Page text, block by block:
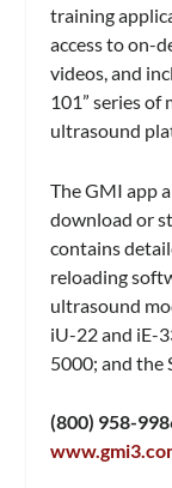
training
access to on-
videos, and
101” series
ultrasound
The GMI app
download or
contains
reloading
ultrasound
iU-22 and iE-
5000; and the
(800) 958-